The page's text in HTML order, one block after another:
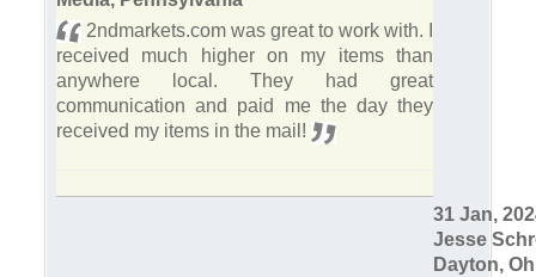
2ndmarkets.com was great to work with. I
received much higher on my items than
anywhere local. They had great
communication and paid me the day they
received my items in the mail!
31 Jan,
Jesse
Dayton,